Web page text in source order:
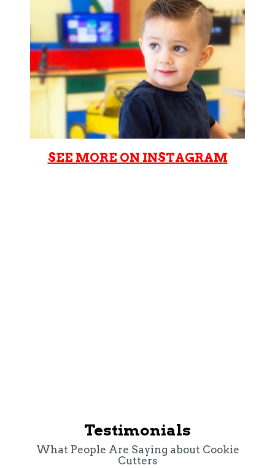
SEE MORE ON INSTAGRAM
Testimonials
What People Are Saying about Cookie
Cutters